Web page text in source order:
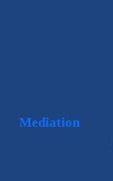
Mediation